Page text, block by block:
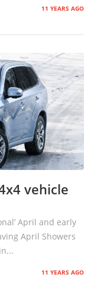
11 YEARS AGO
vehicle
April and early
April Showers
11 YEARS AGO